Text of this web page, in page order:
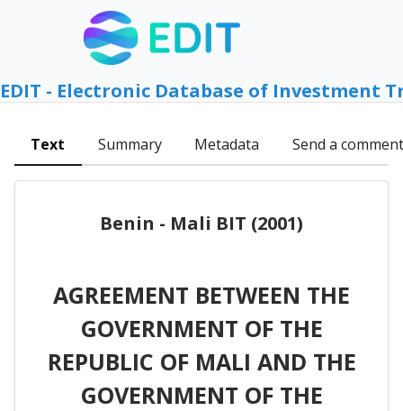
EDIT - Electronic Database of Investment
Text Summary Metadata Send a comment
Benin - Mali BIT (2001)
AGREEMENT BETWEEN THE
GOVERNMENT OF THE
REPUBLIC OF MALI AND THE
GOVERNMENT OF THE